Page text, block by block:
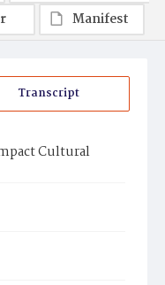
Transcript
Cultural
Manifest